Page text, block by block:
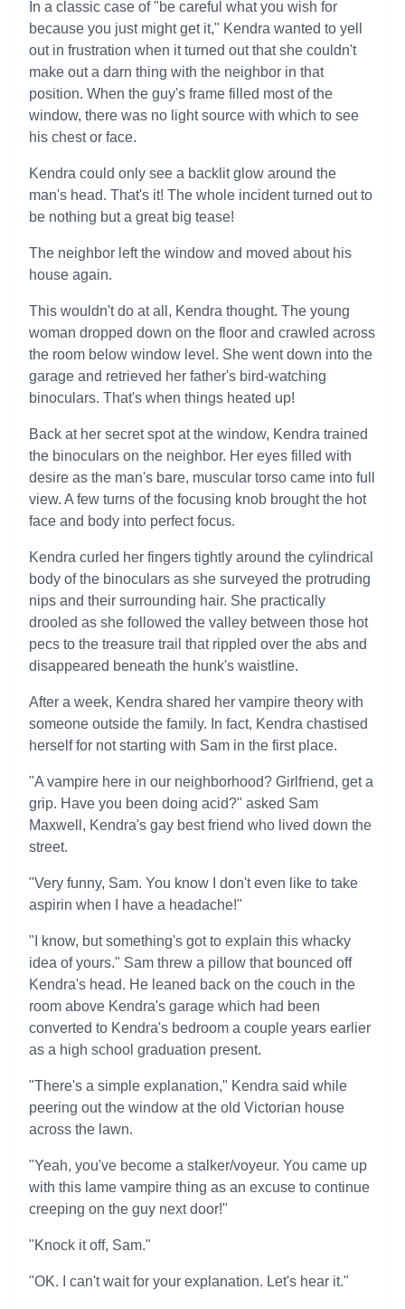
In a classic case of "be careful what you wish for
because you just might get it," Kendra wanted to yell
out in frustration when it turned out that she couldn't
make out a darn thing with the neighbor in that
position. When the guy's frame filled most of the
window, there was no light source with which to see
his chest or face.
Kendra could only see a backlit glow around the
man's head. That's it! The whole incident turned out to
be nothing but a great big tease!
The neighbor left the window and moved about his
house again.
This wouldn't do at all, Kendra thought. The young
woman dropped down on the floor and crawled across
the room below window level. She went down into the
garage and retrieved her father's bird-watching
binoculars. That's when things heated up!
Back at her secret spot at the window, Kendra trained
the binoculars on the neighbor. Her eyes filled with
desire as the man's bare, muscular torso came into full
view. A few turns of the focusing knob brought the hot
face and body into perfect focus.
Kendra curled her fingers tightly around the cylindrical
body of the binoculars as she surveyed the protruding
nips and their surrounding hair. She practically
drooled as she followed the valley between those hot
pecs to the treasure trail that rippled over the abs and
disappeared beneath the hunk's waistline.
After a week, Kendra shared her vampire theory with
someone outside the family. In fact, Kendra chastised
herself for not starting with Sam in the first place.
"A vampire here in our neighborhood? Girlfriend, get a
grip. Have you been doing acid?" asked Sam
Maxwell, Kendra's gay best friend who lived down the
street.
"Very funny, Sam. You know I don't even like to take
aspirin when I have a headache!"
"I know, but something's got to explain this whacky
idea of yours." Sam threw a pillow that bounced off
Kendra's head. He leaned back on the couch in the
room above Kendra's garage which had been
converted to Kendra's bedroom a couple years earlier
as a high school graduation present.
"There's a simple explanation," Kendra said while
peering out the window at the old Victorian house
across the lawn.
"Yeah, you've become a stalker/voyeur. You came up
with this lame vampire thing as an excuse to continue
creeping on the guy next door!"
"Knock it off, Sam."
"OK. I can't wait for your explanation. Let's hear it."